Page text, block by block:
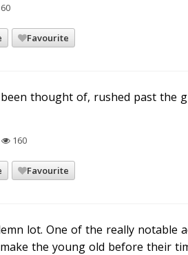
Favourite
thought of, rushed past the
160
Favourite
lot. One of the really notable
the young old before their